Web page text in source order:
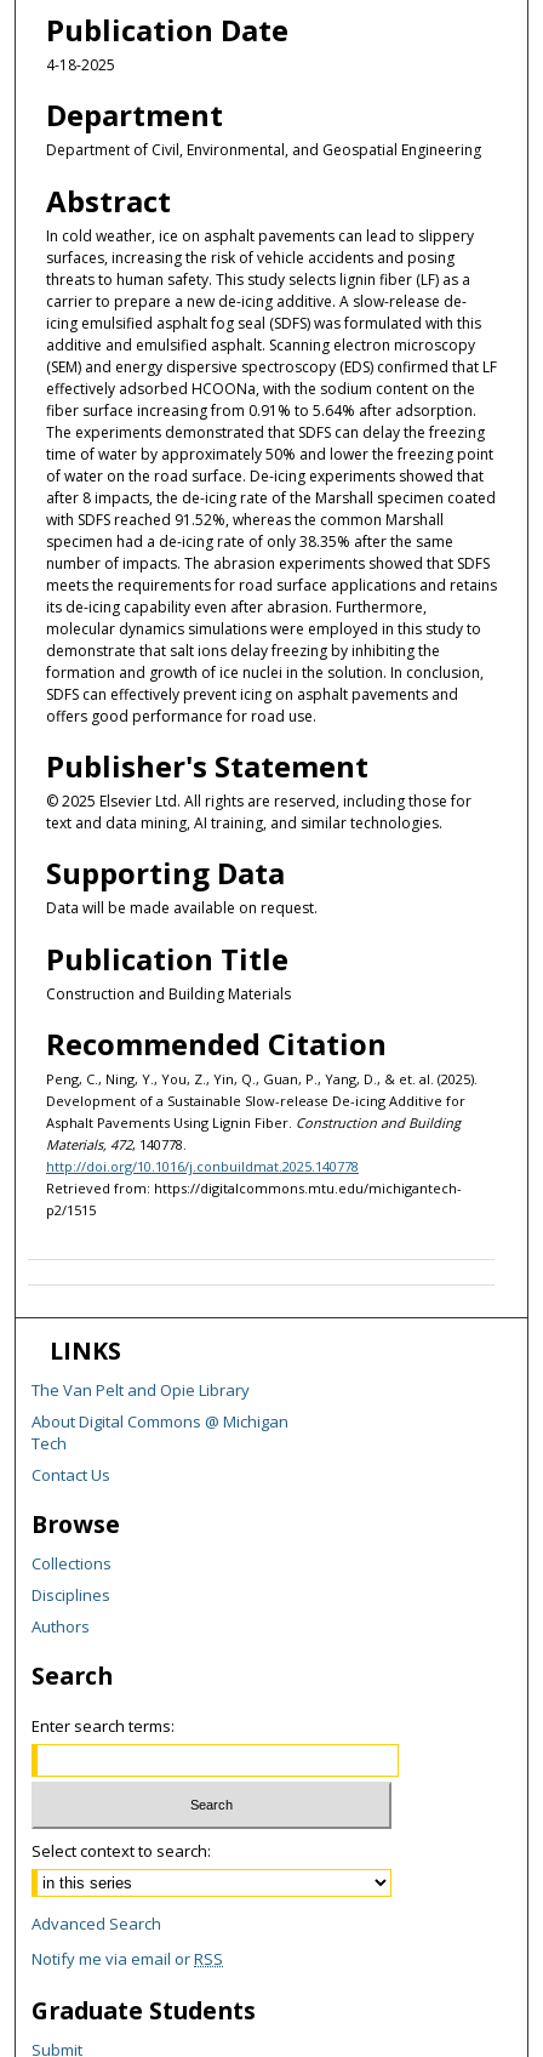
Publication Date
4-18-2025
Department
Department of Civil, Environmental, and Geospatial Engineering
Abstract
In cold weather, ice on asphalt pavements can lead to slippery
surfaces, increasing the risk of vehicle accidents and posing
threats to human safety. This study selects lignin fiber (LF) as a
carrier to prepare a new de-icing additive. A slow-release de-
icing emulsified asphalt fog seal (SDFS) was formulated with this
additive and emulsified asphalt. Scanning electron microscopy
(SEM) and energy dispersive spectroscopy (EDS) confirmed that LF
effectively adsorbed HCOONa, with the sodium content on the
fiber surface increasing from 0.91% to 5.64% after adsorption.
The experiments demonstrated that SDFS can delay the freezing
time of water by approximately 50% and lower the freezing point
of water on the road surface. De-icing experiments showed that
after 8 impacts, the de-icing rate of the Marshall specimen coated
with SDFS reached 91.52%, whereas the common Marshall
specimen had a de-icing rate of only 38.35% after the same
number of impacts. The abrasion experiments showed that SDFS
meets the requirements for road surface applications and retains
its de-icing capability even after abrasion. Furthermore,
molecular dynamics simulations were employed in this study to
demonstrate that salt ions delay freezing by inhibiting the
formation and growth of ice nuclei in the solution. In conclusion,
SDFS can effectively prevent icing on asphalt pavements and
offers good performance for road use.
Publisher's Statement
© 2025 Elsevier Ltd. All rights are reserved, including those for
text and data mining, AI training, and similar technologies.
Supporting Data
Data will be made available on request.
Publication Title
Construction and Building Materials
Recommended Citation
Peng, C., Ning, Y., You, Z., Yin, Q., Guan, P., Yang, D., & et. al. (2025).
Development of a Sustainable Slow-release De-icing Additive for
Asphalt Pavements Using Lignin Fiber. Construction and Building
Materials, 472, 140778.
http://doi.org/10.1016/j.conbuildmat.2025.140778
Retrieved from: https://digitalcommons.mtu.edu/michigantech-
p2/1515
LINKS
The Van Pelt and Opie Library
About Digital Commons @ Michigan
Tech
Contact Us
Browse
Collections
Disciplines
Authors
Search
Enter search terms:
Select context to search:
Advanced Search
Notify me via email orRSS
Graduate Students
Submit